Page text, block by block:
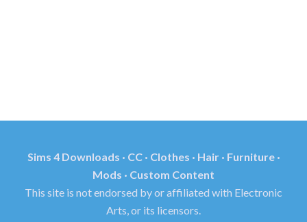
Sims 4 Downloads · CC · Clothes · Hair · Furniture ·
Mods · Custom Content
This site is not endorsed by or affiliated with Electronic
Arts, or its licensors.